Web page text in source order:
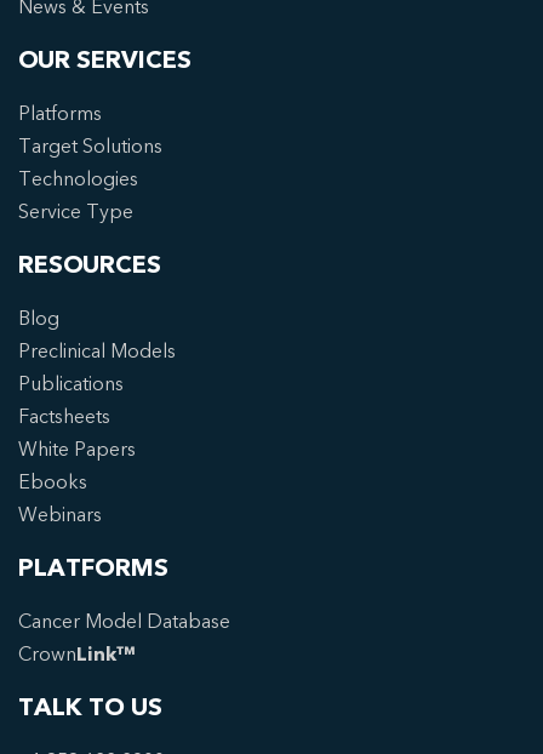
News & Events
OUR SERVICES
Platforms
Target Solutions
Technologies
Service Type
RESOURCES
Blog
Preclinical Models
Publications
Factsheets
White Papers
Ebooks
Webinars
PLATFORMS
Cancer Model Database
CrownLink™
TALK TO US